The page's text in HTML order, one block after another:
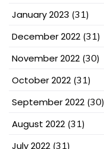
January 2023 (31)
December 2022 (31)
November 2022 (30)
October 2022 (31)
September 2022 (30)
August 2022 (31)
July 2022 (31)